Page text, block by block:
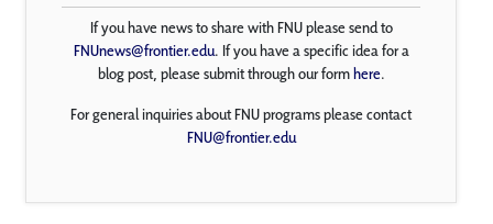
If you have news to share with FNU please send to
FNUnews@frontier.edu. If you have a specific idea for a
blog post, please submit through our formhere.
For general inquiries about FNU programs please contact
FNU@frontier.edu